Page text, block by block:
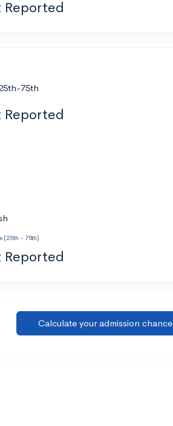
Reported
75th
Reported
(25th - 75th)
Reported
Calculate your admission chance